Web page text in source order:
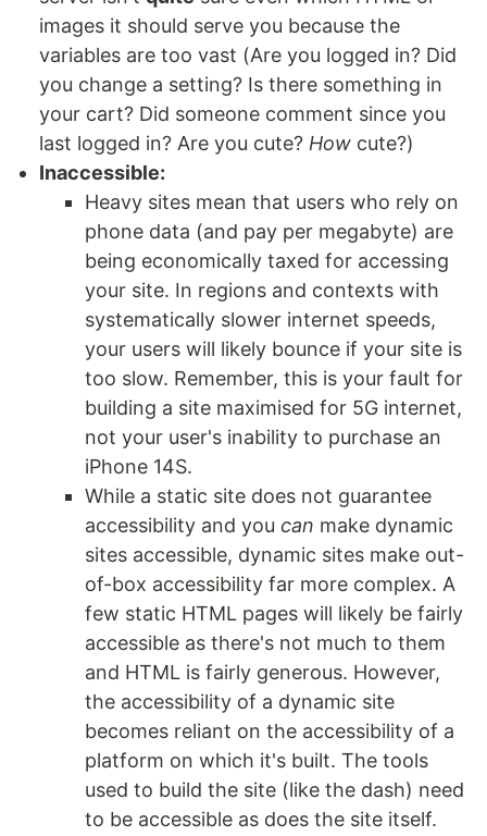
images it should serve you because the
variables are too vast (Are you logged in? Did
you change a setting? Is there something in
your cart? Did someone comment since you
last logged in? Are you cute? How cute?)
Inaccessible:
Heavy sites mean that users who rely on
phone data (and pay per megabyte) are
being economically taxed for accessing
your site. In regions and contexts with
systematically slower internet speeds,
your users will likely bounce if your site is
too slow. Remember, this is your fault for
building a site maximised for 5G internet,
not your user's inability to purchase an
iPhone 14S.
While a static site does not guarantee
accessibility and you can make dynamic
sites accessible, dynamic sites make out-
of-box accessibility far more complex. A
few static HTML pages will likely be fairly
accessible as there's not much to them
and HTML is fairly generous. However,
the accessibility of a dynamic site
becomes reliant on the accessibility of a
platform on which it's built. The tools
used to build the site (like the dash) need
to be accessible as does the site itself.